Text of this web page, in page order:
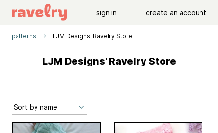
sign in create an account
patterns LJM Designs' Ravelry Store
LJM Designs' Ravelry Store